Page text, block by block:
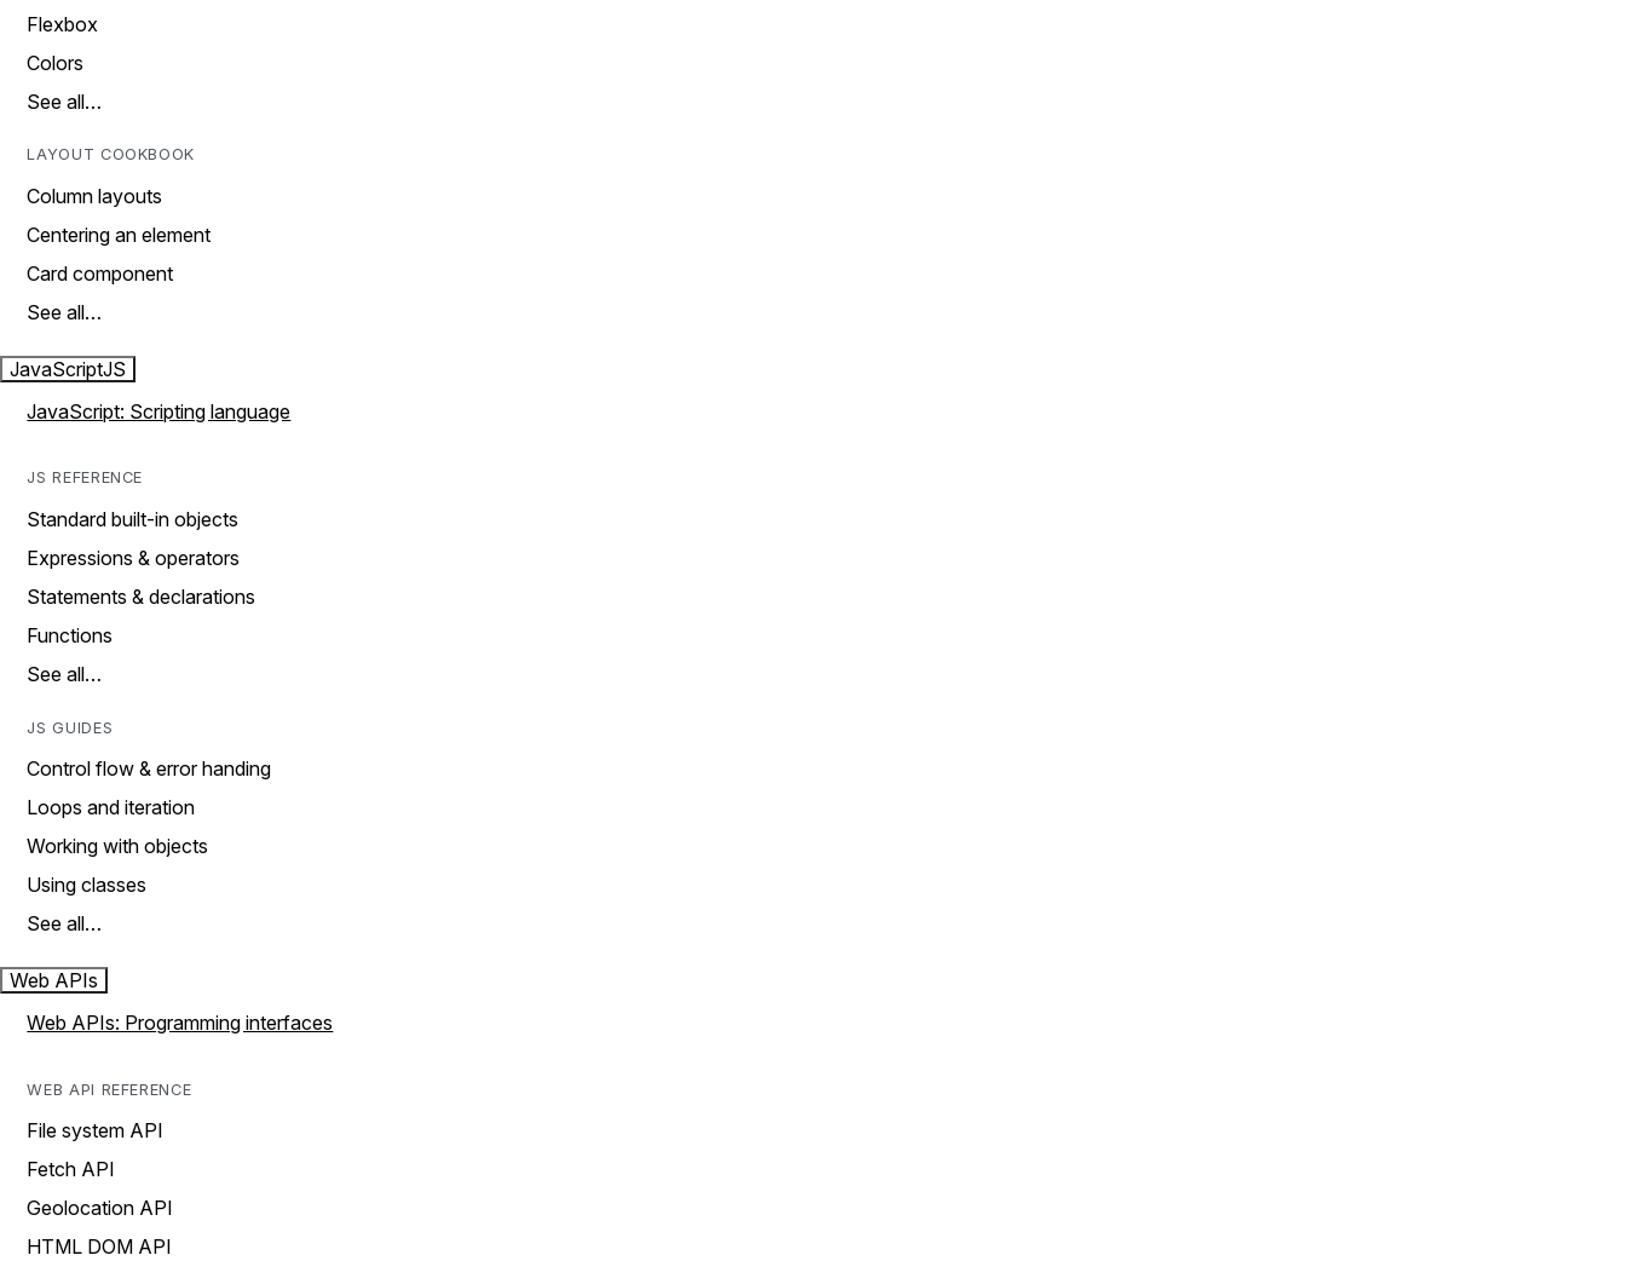
Flexbox
Colors
See all…
LAYOUT COOKBOOK
Column layouts
Centering an element
Card component
See all…
JavaScriptJS
JavaScript: Scripting language
JS REFERENCE
Standard built-in objects
Expressions & operators
Statements & declarations
Functions
See all…
JS GUIDES
Control flow & error handing
Loops and iteration
Working with objects
Using classes
See all…
Web APIs
Web APIs: Programming interfaces
WEB API REFERENCE
File system API
Fetch API
Geolocation API
HTML DOM API